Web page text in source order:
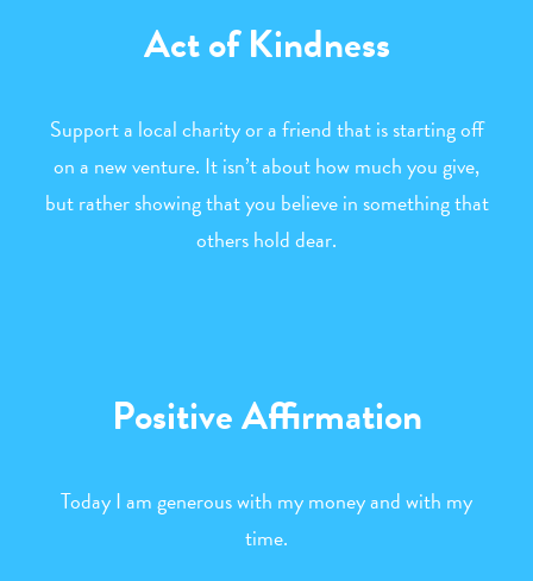
Act of Kindness
Support a local charity or a friend that is starting off
on a new venture. It isn’t about how much you give,
but rather showing that you believe in something that
others hold dear.
Positive Affirmation
Today I am generous with my money and with my
time.